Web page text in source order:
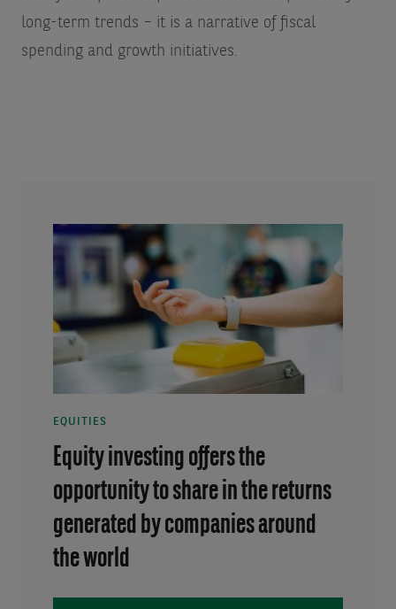
long-term trends – it is a narrative of fiscal
spending and growth initiatives.
EQUITIES
Equity investing offers the
opportunity to share in the returns
generated by companies around
the world